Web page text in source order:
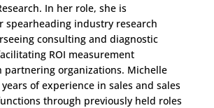
In her role, she is
spearheading industry research
consulting and diagnostic
ROI measurement
partnering organizations. Michelle
of experience in sales and sales
through previously held roles